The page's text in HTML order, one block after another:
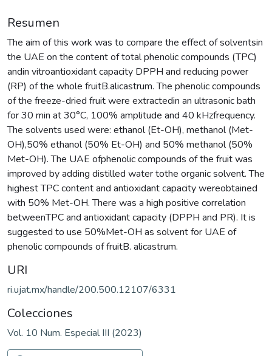
Resumen
The aim of this work was to compare the effect of solventsin
the UAE on the content of total phenolic compounds (TPC)
andin vitroantioxidant capacity DPPH and reducing power
(RP) of the whole fruitB.alicastrum. The phenolic compounds
of the freeze-dried fruit were extractedin an ultrasonic bath
for 30 min at 30°C, 100% amplitude and 40 kHzfrequency.
The solvents used were: ethanol (Et-OH), methanol (Met-
OH),50% ethanol (50% Et-OH) and 50% methanol (50%
Met-OH). The UAE ofphenolic compounds of the fruit was
improved by adding distilled water tothe organic solvent. The
highest TPC content and antioxidant capacity wereobtained
with 50% Met-OH. There was a high positive correlation
betweenTPC and antioxidant capacity (DPPH and PR). It is
suggested to use 50%Met-OH as solvent for UAE of
phenolic compounds of fruitB. alicastrum.
URI
ri.ujat.mx/handle/200.500.12107/6331
Colecciones
Vol. 10 Num. Especial III (2023)